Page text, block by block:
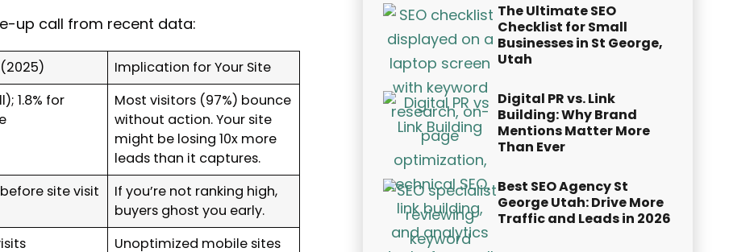
up call from recent data:
Implication for Your Site
1.8% for
Most visitors (97%) bounce
without action. Your site
might be losing 10x more
leads than it captures.
site visit
If you’re not ranking high,
buyers ghost you early.
Unoptimized mobile sites
The Ultimate SEO
Checklist for Small
Businesses in St George,
Utah
Digital PR vs. Link
Building: Why Brand
Mentions Matter More
Than Ever
Best SEO Agency St
George Utah: Drive More
Traffic and Leads in 2026